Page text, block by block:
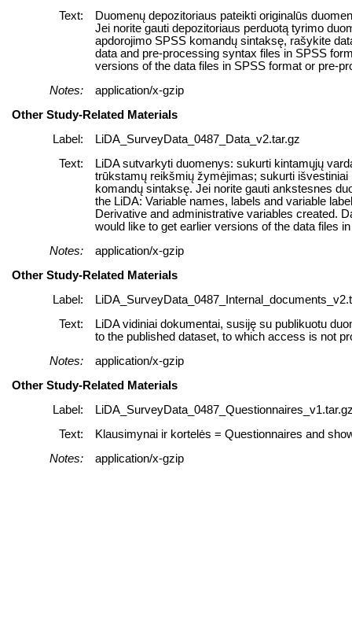
Text:
Duomenų depozitoriaus pateikti originalūs
Jei norite gauti depozitoriaus perduotą tyrimo
apdorojimo SPSS komandų sintaksę, rašykite
data and pre-processing syntax files in SPSS
versions of the data files in SPSS format or pre-
Notes:
application/x-gzip
Other Study-Related Materials
Label:
LiDA_SurveyData_0487_Data_v2.tar.gz
Text:
LiDA sutvarkyti duomenys: sukurti kintamųjų
trūkstamų reikšmių žymėjimas; sukurti išvestiniai
komandų sintaksę. Jei norite gauti ankstesnes
the LiDA: Variable names, labels and variable
Derivative and administrative variables created.
would like to get earlier versions of the data files
Notes:
application/x-gzip
Other Study-Related Materials
Label:
Text:
LiDA vidiniai dokumentai, susiję su publikuotu
to the published dataset, to which access is not
Notes:
application/x-gzip
Other Study-Related Materials
Label:
Text:
Klausimynai ir kortelės = Questionnaires and
Notes:
application/x-gzip